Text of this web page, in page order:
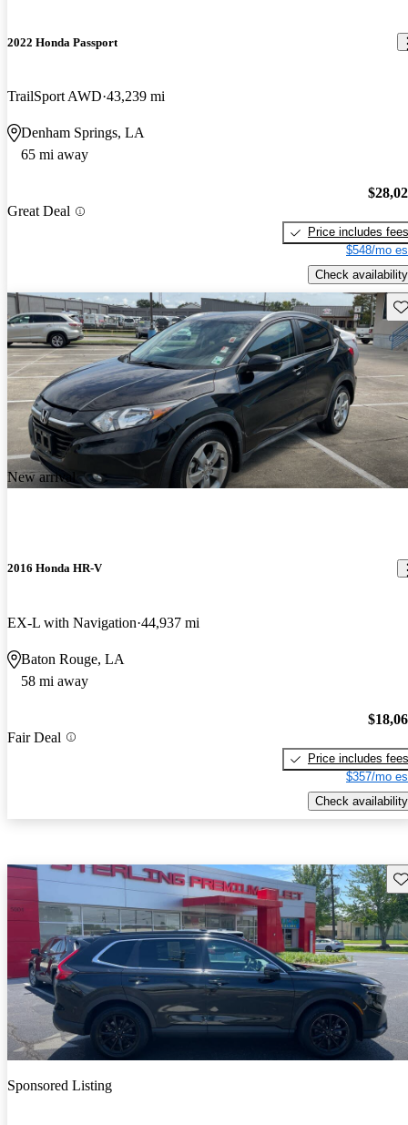
2022 Honda Passport
TrailSport AWD 43,239 mi
Denham Springs, LA
65 mi away
Great Deal
Price includes fees
$548/mo
Check availability
New arrival
2016 Honda HR-V
EX-L with Navigation 44,937 mi
Baton Rouge, LA
58 mi away
Fair Deal
Price includes fees
$357/mo
Check availability
Sponsored Listing